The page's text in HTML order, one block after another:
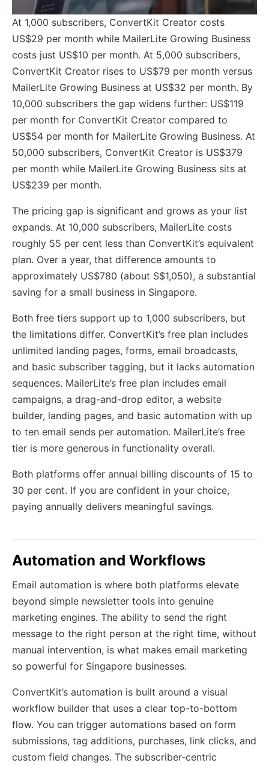
At 1,000 subscribers, ConvertKit Creator costs
US$29 per month while MailerLite Growing Business
costs just US$10 per month. At 5,000 subscribers,
ConvertKit Creator rises to US$79 per month versus
MailerLite Growing Business at US$32 per month. By
10,000 subscribers the gap widens further: US$119
per month for ConvertKit Creator compared to
US$54 per month for MailerLite Growing Business. At
50,000 subscribers, ConvertKit Creator is US$379
per month while MailerLite Growing Business sits at
US$239 per month.
The pricing gap is significant and grows as your list
expands. At 10,000 subscribers, MailerLite costs
roughly 55 per cent less than ConvertKit’s equivalent
plan. Over a year, that difference amounts to
approximately US$780 (about S$1,050), a substantial
saving for a small business in Singapore.
Both free tiers support up to 1,000 subscribers, but
the limitations differ. ConvertKit’s free plan includes
unlimited landing pages, forms, email broadcasts,
and basic subscriber tagging, but it lacks automation
sequences. MailerLite’s free plan includes email
campaigns, a drag-and-drop editor, a website
builder, landing pages, and basic automation with up
to ten email sends per automation. MailerLite’s free
tier is more generous in functionality overall.
Both platforms offer annual billing discounts of 15 to
30 per cent. If you are confident in your choice,
paying annually delivers meaningful savings.
Automation and Workflows
Email automation is where both platforms elevate
beyond simple newsletter tools into genuine
marketing engines. The ability to send the right
message to the right person at the right time, without
manual intervention, is what makes email marketing
so powerful for Singapore businesses.
ConvertKit’s automation is built around a visual
workflow builder that uses a clear top-to-bottom
flow. You can trigger automations based on form
submissions, tag additions, purchases, link clicks, and
custom field changes. The subscriber-centric